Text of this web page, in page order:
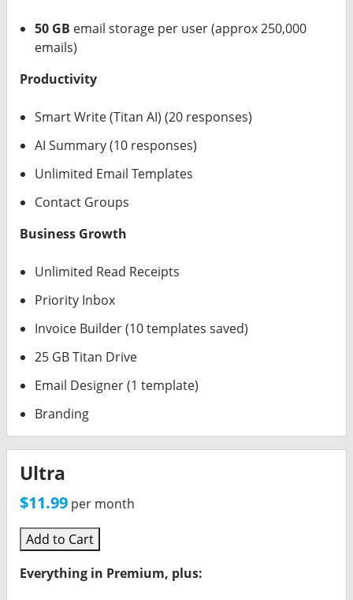
50 GB email storage per user (approx 250,000
emails)
Productivity
Smart Write (Titan AI) (20 responses)
AI Summary (10 responses)
Unlimited Email Templates
Contact Groups
Business Growth
Unlimited Read Receipts
Priority Inbox
Invoice Builder (10 templates saved)
25 GB Titan Drive
Email Designer (1 template)
Branding
Ultra
$11.99 per month
Add to Cart
Everything in Premium, plus: